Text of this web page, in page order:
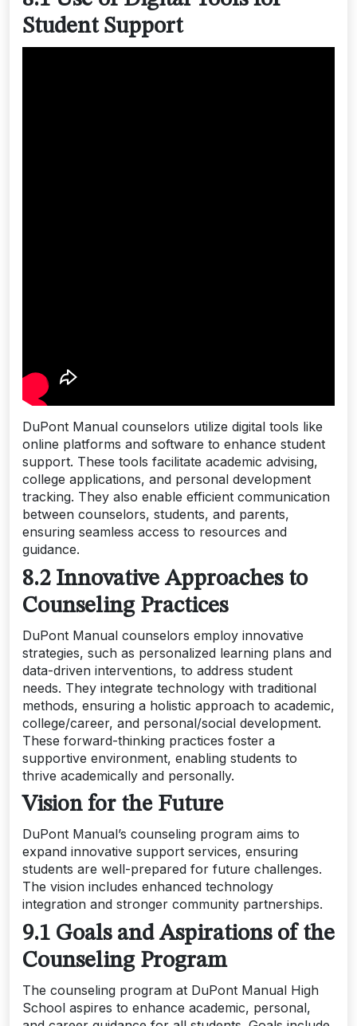
Student Support
DuPont Manual counselors utilize digital tools like
online platforms and software to enhance student
support. These tools facilitate academic advising,
college applications, and personal development
tracking. They also enable efficient communication
between counselors, students, and parents,
ensuring seamless access to resources and
guidance.
8.2 Innovative Approaches to
Counseling Practices
DuPont Manual counselors employ innovative
strategies, such as personalized learning plans and
data-driven interventions, to address student
needs. They integrate technology with traditional
methods, ensuring a holistic approach to academic,
college/career, and personal/social development.
These forward-thinking practices foster a
supportive environment, enabling students to
thrive academically and personally.
Vision for the Future
DuPont Manual’s counseling program aims to
expand innovative support services, ensuring
students are well-prepared for future challenges.
The vision includes enhanced technology
integration and stronger community partnerships.
9.1 Goals and Aspirations of the
Counseling Program
The counseling program at DuPont Manual High
School aspires to enhance academic, personal,